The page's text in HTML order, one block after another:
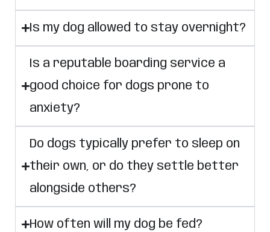
Is my dog allowed to stay overnight?
Is a reputable boarding service a
good choice for dogs prone to
anxiety?
Do dogs typically prefer to sleep on
their own, or do they settle better
alongside others?
How often will my dog be fed?